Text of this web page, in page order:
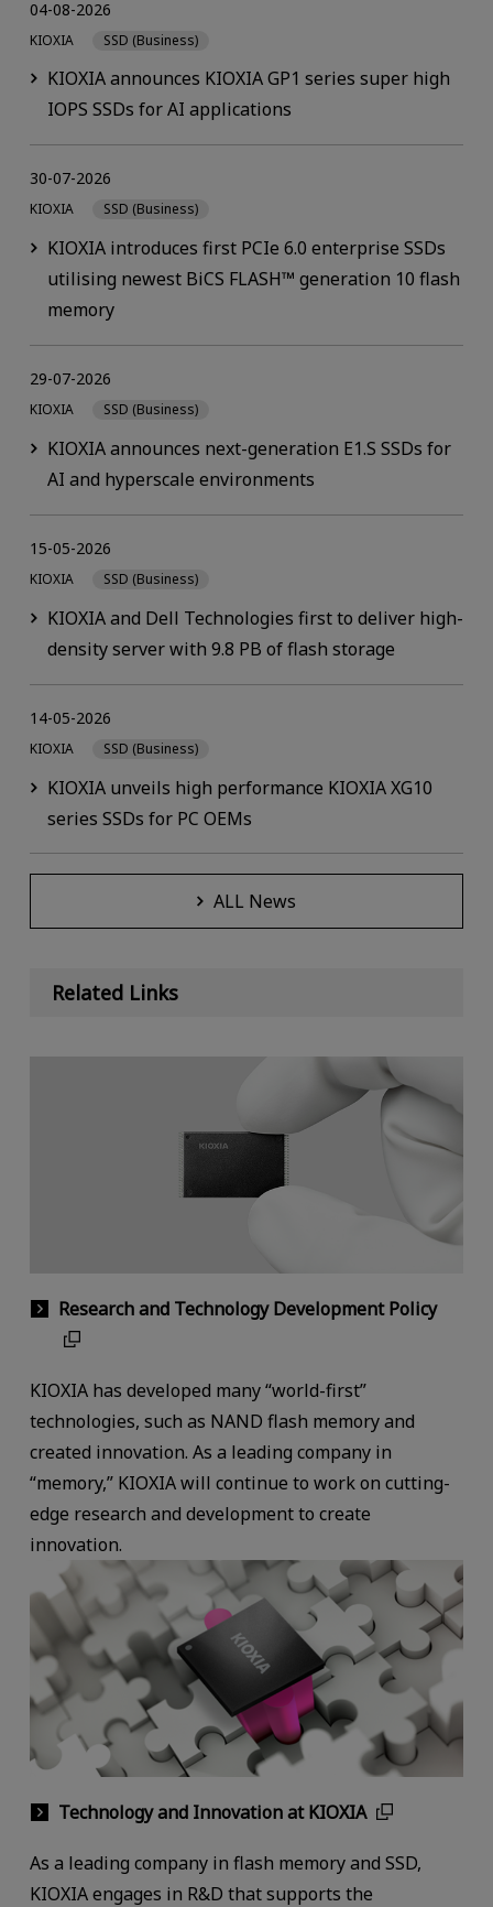
KIOXIA announces KIOXIA GP1 series super high
IOPS SSDs for AI applications
04-08-2026
KIOXIA SSD (Business)
KIOXIA introduces first PCIe 6.0 enterprise SSDs
utilising newest BiCS FLASH™ generation 10 flash
memory
30-07-2026
KIOXIA SSD (Business)
KIOXIA announces next-generation E1.S SSDs for
AI and hyperscale environments
29-07-2026
KIOXIA SSD (Business)
KIOXIA and Dell Technologies first to deliver high-
density server with 9.8 PB of flash storage
15-05-2026
KIOXIA SSD (Business)
KIOXIA unveils high performance KIOXIA XG10
series SSDs for PC OEMs
14-05-2026
KIOXIA SSD (Business)
ALL News
Related Links
Research and Technology Development Policy
KIOXIA has developed many “world-first”
technologies, such as NAND flash memory and
created innovation. As a leading company in
“memory,” KIOXIA will continue to work on cutting-
edge research and development to create
innovation.
Technology and Innovation at KIOXIA
As a leading company in flash memory and SSD,
KIOXIA engages in R&D that supports the